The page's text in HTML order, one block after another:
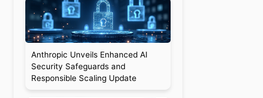
Anthropic Unveils Enhanced AI
Security Safeguards and
Responsible Scaling Update